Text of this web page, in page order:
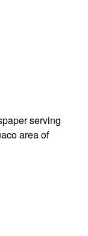
serving
area of